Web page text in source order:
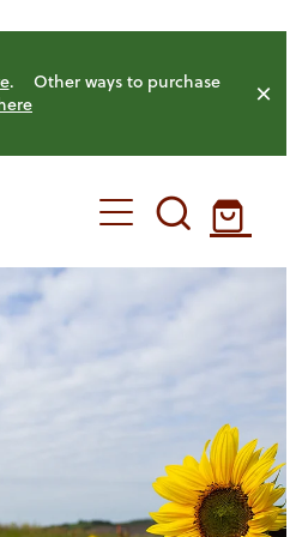
. Other ways to purchase